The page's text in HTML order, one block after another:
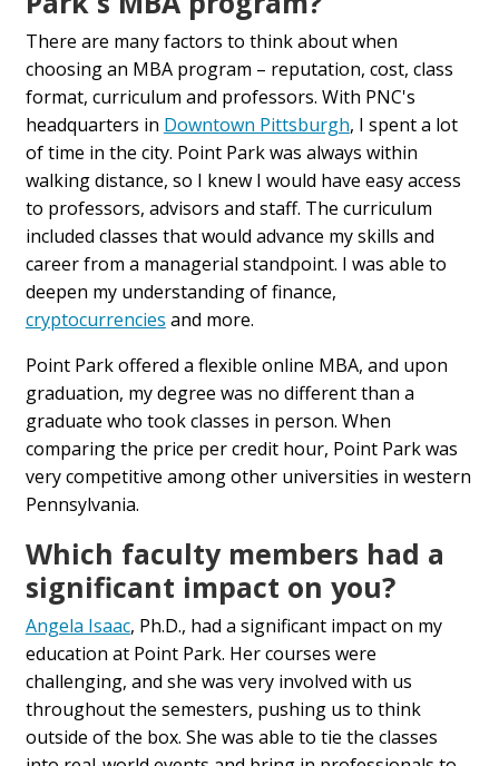
There are many factors to think about when
choosing an MBA program – reputation, cost, class
format, curriculum and professors. With PNC's
headquarters in Downtown Pittsburgh, I spent a lot
of time in the city. Point Park was always within
walking distance, so I knew I would have easy access
to professors, advisors and staff. The curriculum
included classes that would advance my skills and
career from a managerial standpoint. I was able to
deepen my understanding of finance,
cryptocurrencies and more.
Point Park offered a flexible online MBA, and upon
graduation, my degree was no different than a
graduate who took classes in person. When
comparing the price per credit hour, Point Park was
very competitive among other universities in western
Pennsylvania.
Which faculty members had a
significant impact on you?
Angela Isaac, Ph.D., had a significant impact on my
education at Point Park. Her courses were
challenging, and she was very involved with us
throughout the semesters, pushing us to think
outside of the box. She was able to tie the classes